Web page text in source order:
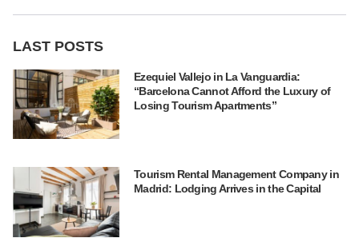
LAST POSTS
Ezequiel Vallejo in La Vanguardia:
“Barcelona Cannot Afford the Luxury of
Losing Tourism Apartments”
Tourism Rental Management Company in
Madrid: Lodging Arrives in the Capital